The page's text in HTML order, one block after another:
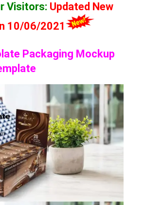
Visitors: Updated New
10/06/2021
Packaging Mockup